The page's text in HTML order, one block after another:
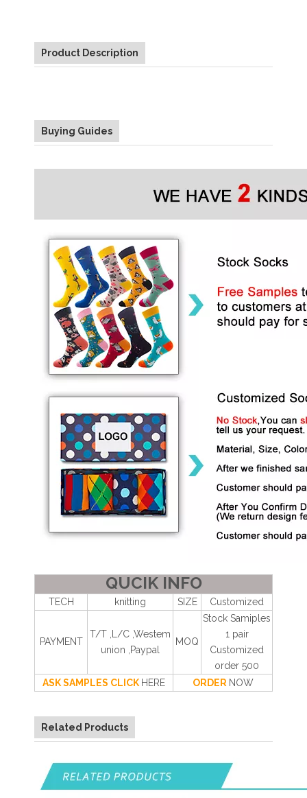
Product Description
Buying Guides
QUCIK INFO
TECH knitting SIZE Customized
PAYMENT
T/T ,L/C ,Westem
union ,Paypal
MOQ
Stock Samiples
1 pair
Customized
order 500
ASK SAMPLES CLICK HERE ORDER NOW
Related Products